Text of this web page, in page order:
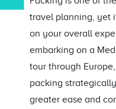
travel planning, yet
on your overall
embarking on a
tour through
packing
greater ease and